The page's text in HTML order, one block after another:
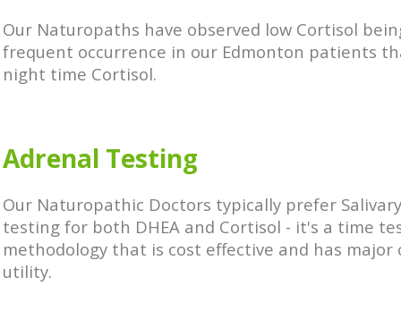
Our Naturopaths have observed low Cortisol
frequent occurrence in our Edmonton patients
night time Cortisol.
Adrenal Testing
Our Naturopathic Doctors typically prefer
testing for both DHEA and Cortisol - it's a time
methodology that is cost effective and has major
utility.